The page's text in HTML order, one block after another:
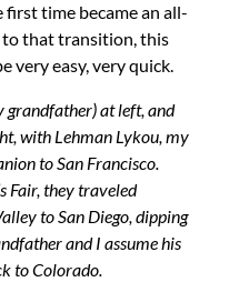
time became an all-
to that transition, this
very easy, very quick.
grandfather) at left, and
with Lehman Lykou, my
to San Francisco.
Fair, they traveled
to San Diego, dipping
and I assume his
to Colorado.